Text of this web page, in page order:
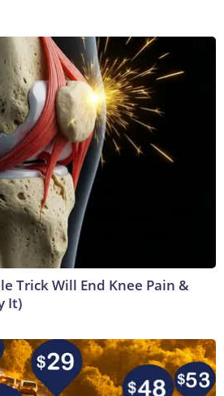
Trick Will End Knee Pain &
It)